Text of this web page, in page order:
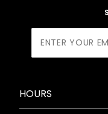
Newsletter
HOURS